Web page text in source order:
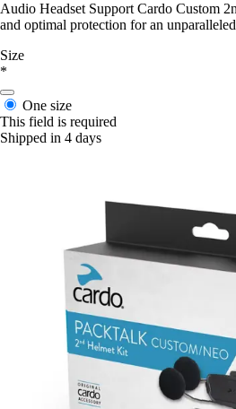
Audio Headset Support Cardo Custom
and optimal protection for an
Size
*
One size
This field is required
Shipped in 4 days